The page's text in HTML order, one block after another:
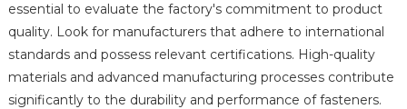
essential to evaluate the factory's commitment to product
quality. Look for manufacturers that adhere to international
standards and possess relevant certifications. High-quality
materials and advanced manufacturing processes contribute
significantly to the durability and performance of fasteners.